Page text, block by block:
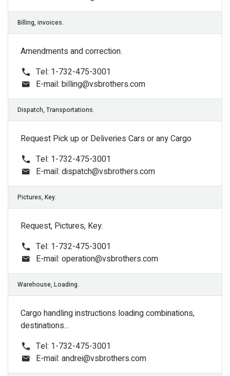
Accounting, Payments.
Amendments and correction.
Tel: 1-732-475-3001
E-mail: billing@vsbrothers.com
Request Pick up or Deliveries Cars or any Cargo
Tel: 1-732-475-3001
E-mail: dispatch@vsbrothers.com
Request, Pictures, Key.
Tel: 1-732-475-3001
E-mail: operation@vsbrothers.com
Cargo handling instructions loading combinations,
destinations...
Tel: 1-732-475-3001
E-mail: andrei@vsbrothers.com